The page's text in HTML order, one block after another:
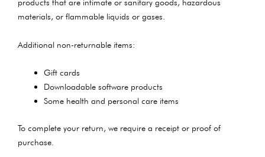
products that are intimate or sanitary goods, hazardous
materials, or flammable liquids or gases.
Additional non-returnable items:
Gift cards
Downloadable software products
Some health and personal care items
To complete your return, we require a receipt or proof of
purchase.